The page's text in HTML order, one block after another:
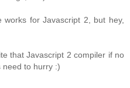
for Javascript 2, but hey,
that Javascript 2 compiler if no
need to hurry :)